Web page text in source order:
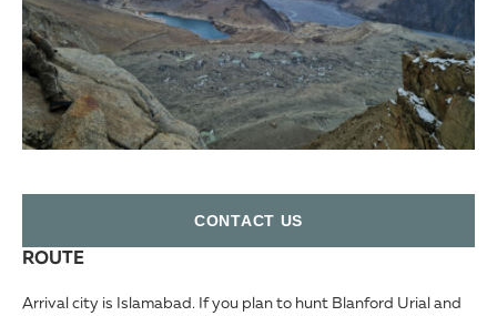
СONTACT US
ROUTE
Arrival city is Islamabad. If you plan to hunt Blanford Urial and